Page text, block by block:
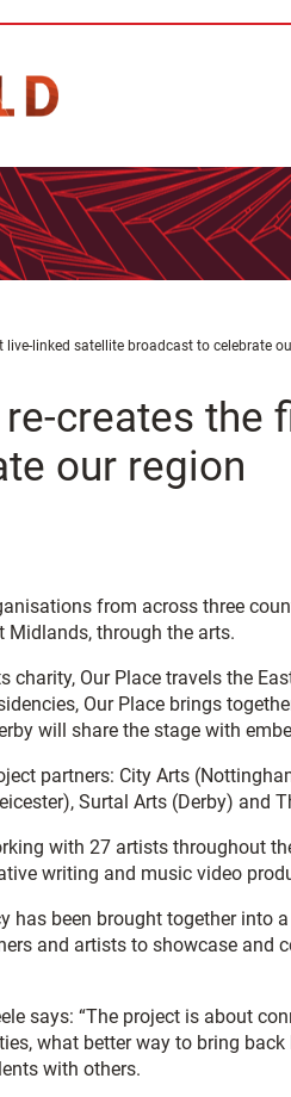
live-linked satellite broadcast to celebrate
creates the
our region
from across three
Midlands, through the arts.
charity, Our Place travels the
Our Place brings
will share the stage with
partners: City Arts
Surtal Arts (Derby) and
with 27 artists throughout
writing and music video
has been brought together into
and artists to showcase and
says: “The project is about
what better way to bring
with others.